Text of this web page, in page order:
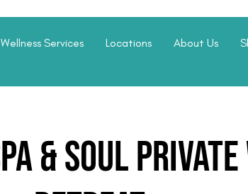
Wellness Services Locations About Us
& Soul